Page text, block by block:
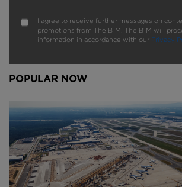
I agree to receive further messages on
promotions from The B1M. The B1M will
information in accordance with our Privacy
POPULAR NOW